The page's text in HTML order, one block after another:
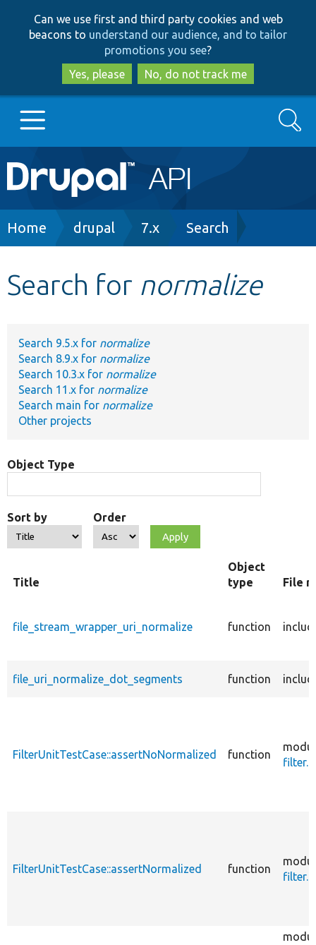
to
main
content
to
search
Can we use first and third party cookies and web
beacons to understand our audience, and to tailor
promotions you see?
Yes, please
No, do not track me
Main
navigation
Go to Drupal.org
Develop for Drupal
Search
Breadcrumb
Home drupal 7.x Search
Search for normalize
Search 9.5.x for normalize
Search 8.9.x for normalize
Search 10.3.x for normalize
Search 11.x for normalize
Search main for normalize
Other projects
Object Type
Sort by Order
Title
Object
type
File
file_stream_wrapper_uri_normalize function
file_uri_normalize_dot_segments function
FilterUnitTestCase::assertNoNormalized function
FilterUnitTestCase::assertNormalized function